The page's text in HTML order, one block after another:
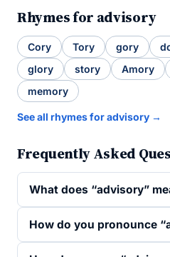
Rhymes for advisory
Cory Tory gory
glory
story Amory
memory
See all rhymes for advisory →
Frequently Asked
What does “advisory”
How do you pronounce